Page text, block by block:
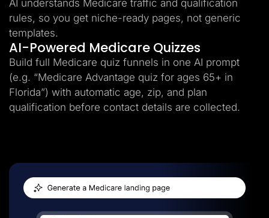
AI understands Medicare traffic and qualification
rules, so you get niche-ready pages, not generic
templates.
AI-Powered Medicare Quizzes
Build full Medicare quiz funnels in one AI prompt
(e.g. “Medicare Advantage quiz for ages 65+ in
Florida”) with automatic age, zip, and plan
qualification before contact details are collected.